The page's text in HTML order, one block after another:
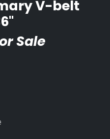
V-belt
Sale